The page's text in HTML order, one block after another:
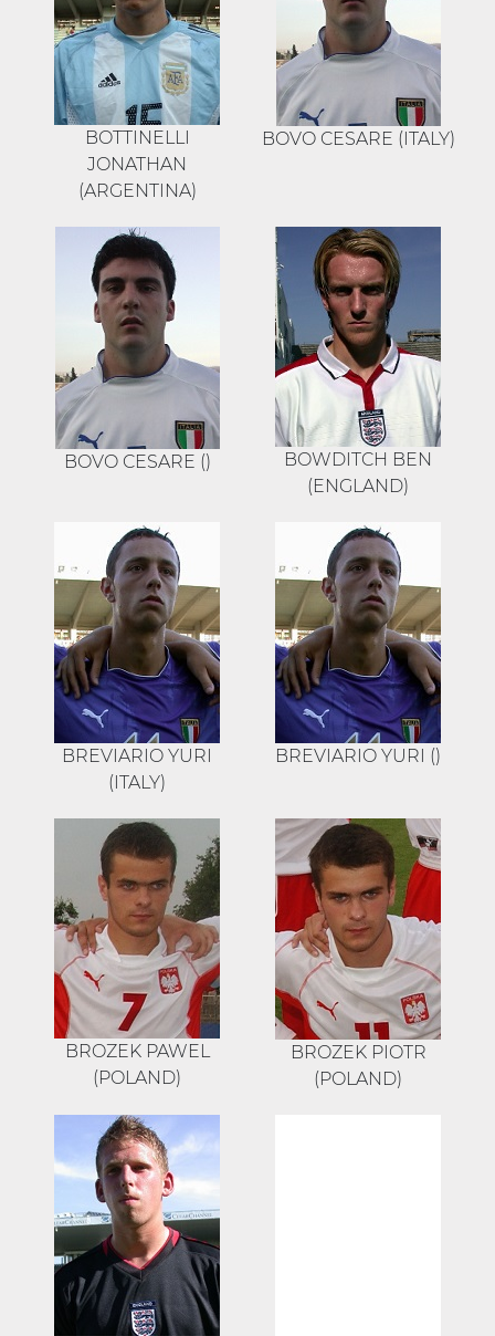
BOTTINELLI
JONATHAN
(ARGENTINA)
BOVO CESARE (ITALY)
BOVO CESARE ()
BOWDITCH BEN
(ENGLAND)
BREVIARIO YURI
(ITALY)
BREVIARIO YURI ()
BROZEK PAWEL
(POLAND)
BROZEK PIOTR
(POLAND)